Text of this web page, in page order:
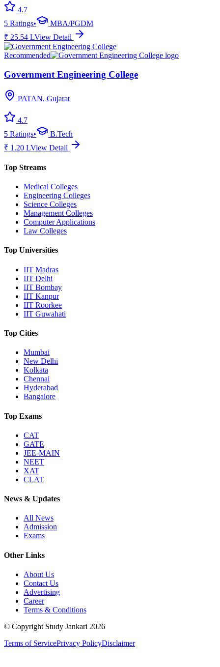
4.7
5 Ratings•
MBA/PGDM
₹ 25.54 LView Detail
Recommended
Government Engineering College
PATAN, Gujarat
4.7
5 Ratings•
B.Tech
₹ 1.20 LView Detail
Top Streams
Medical Colleges
Engineering Colleges
Science Colleges
Management Colleges
Computer Applications
Law Colleges
Top Universities
IIT Madras
IIT Delhi
IIT Bombay
IIT Kanpur
IIT Roorkee
IIT Guwahati
Top Cities
Mumbai
New Delhi
Kolkata
Chennai
Hyderabad
Bangalore
Top Exams
CAT
GATE
JEE-MAIN
NEET
XAT
CLAT
News & Updates
All News
Admission
Exams
Other Links
About Us
Contact Us
Advertising
Career
Terms & Conditions
© Copyright Study Jankari 2026
Terms of ServicePrivacy PolicyDisclaimer